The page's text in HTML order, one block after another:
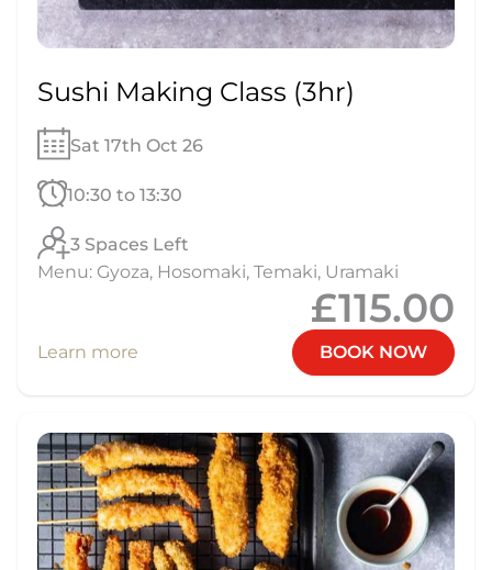
Sushi Making Class (3hr)
Sat 17th Oct 26
10:30 to 13:30
3 Spaces Left
Menu: Gyoza, Hosomaki, Temaki, Uramaki
£115.00
Learn more BOOK NOW